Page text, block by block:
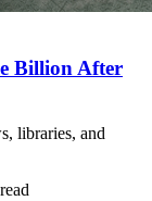
Billion After
libraries, and